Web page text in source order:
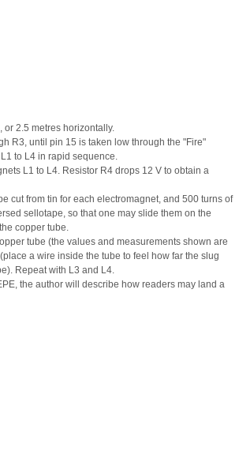
or 2.5 metres horizontally.
R3, until pin 15 is taken low through the "Fire"
to L4 in rapid sequence.
L1 to L4. Resistor R4 drops 12 V to obtain a
cut from tin for each electromagnet, and 500 turns of
sellotape, so that one may slide them on the
copper tube.
tube (the values and measurements shown are
a wire inside the tube to feel how far the slug
Repeat with L3 and L4.
the author will describe how readers may land a